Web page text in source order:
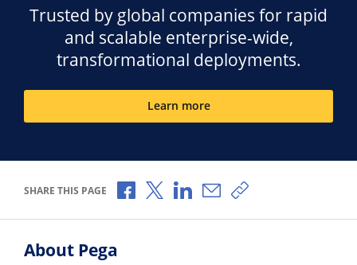
Trusted by global companies for rapid
and scalable enterprise-wide,
transformational deployments.
Learn more
SHARE THIS PAGE Share via Facebook
Share via X
Share via LinkedIn
Share via Email
Copy share link
About Pega